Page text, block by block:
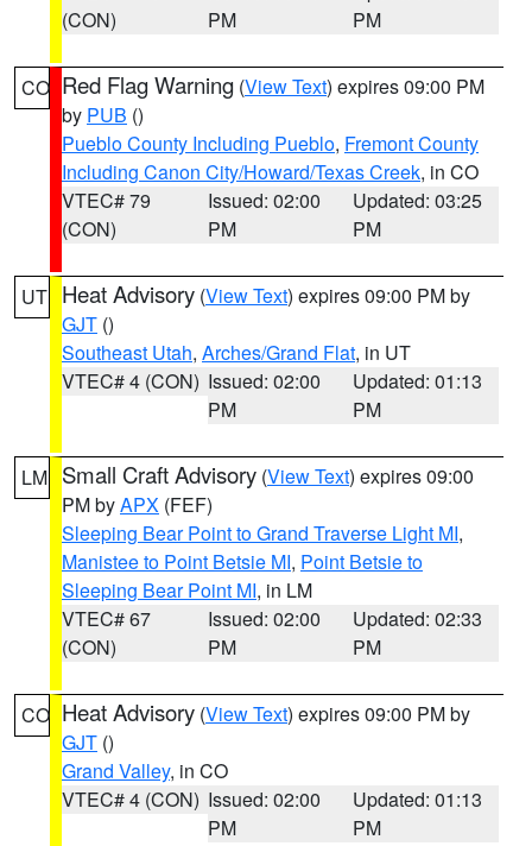
(CON)
PM
PM
CO Red Flag Warning (View Text) expires 09:00 PM
by PUB ()
Pueblo County Including Pueblo, Fremont County
Including Canon City/Howard/Texas Creek, in CO
VTEC# 79
(CON)
Issued: 02:00
PM
Updated: 03:25
PM
UT Heat Advisory (View Text) expires 09:00 PM by
GJT ()
Southeast Utah, Arches/Grand Flat, in UT
VTEC# 4 (CON) Issued: 02:00
PM
Updated: 01:13
PM
LM Small Craft Advisory (View Text) expires 09:00
PM byAPX (FEF)
Sleeping Bear Point to Grand Traverse Light MI,
Manistee to Point Betsie MI, Point Betsie to
Sleeping Bear Point MI, in LM
VTEC# 67
(CON)
Issued: 02:00
PM
Updated: 02:33
PM
CO Heat Advisory (View Text) expires 09:00 PM by
GJT ()
Grand Valley, in CO
VTEC# 4 (CON) Issued: 02:00
PM
Updated: 01:13
PM